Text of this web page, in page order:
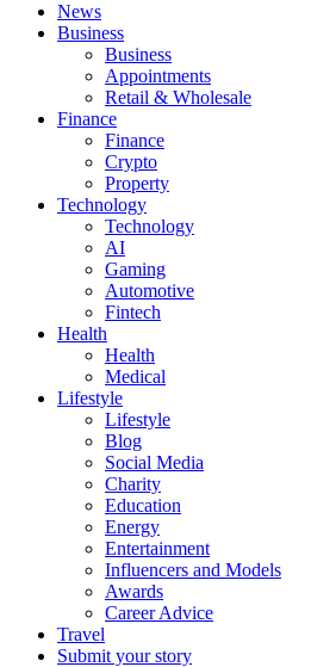
News
Business
Business
Appointments
Retail & Wholesale
Finance
Finance
Crypto
Property
Technology
Technology
AI
Gaming
Automotive
Fintech
Health
Health
Medical
Lifestyle
Lifestyle
Blog
Social Media
Charity
Education
Energy
Entertainment
Influencers and Models
Awards
Career Advice
Travel
Submit your story